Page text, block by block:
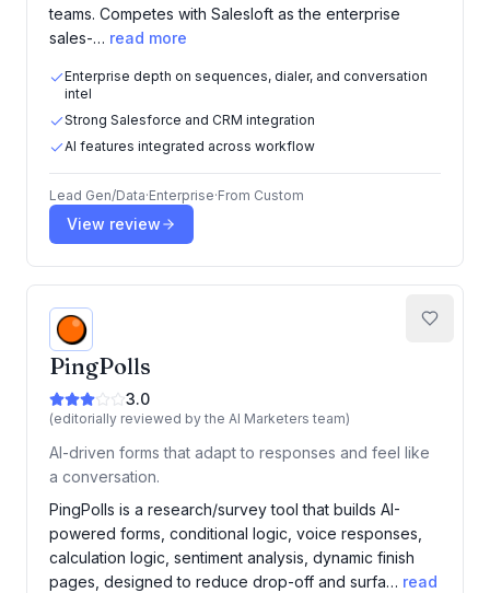
teams. Competes with Salesloft as the enterprise
sales-… read more
Enterprise depth on sequences, dialer, and conversation
intel
Strong Salesforce and CRM integration
AI features integrated across workflow
Lead Gen/Data·Enterprise·From Custom
View review
PingPolls
3.0
(editorially reviewed by the AI Marketers team)
AI-driven forms that adapt to responses and feel like
a conversation.
PingPolls is a research/survey tool that builds AI-
powered forms, conditional logic, voice responses,
calculation logic, sentiment analysis, dynamic finish
pages, designed to reduce drop-off and surfa… read